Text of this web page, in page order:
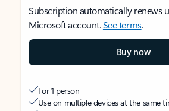
Subscription automatically renews
Microsoft account.See terms.
Buy now
For 1 person
Use on multiple devices at the same